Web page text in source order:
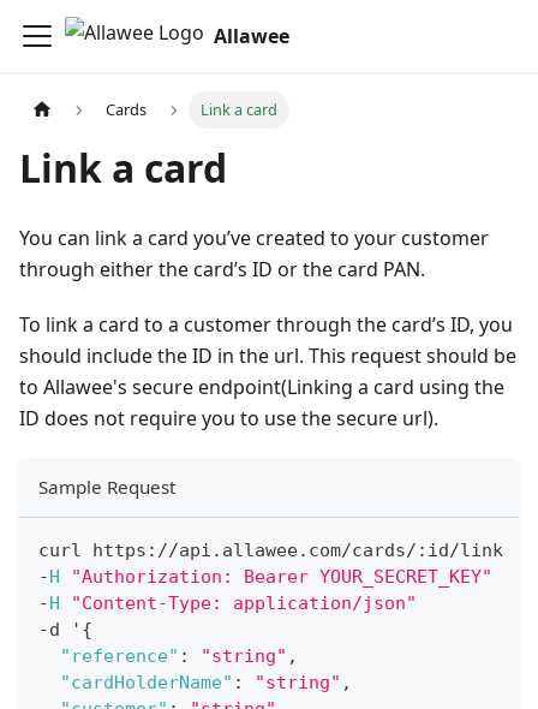
Allawee
Cards Link a card
Link a card
You can link a card you’ve created to your customer
through either the card’s ID or the card PAN.
To link a card to a customer through the card’s ID, you
should include the ID in the url. This request should be
to Allawee's secure endpoint(Linking a card using the
ID does not require you to use the secure url).
Sample Request
curl https : //api . allawee. com/cards/ : id/link
-H
"Authorization: Bearer YOUR_SECRET_KEY"
-H
"Content-Type: application/json"
-d ' {
"reference" : "string" ,
"cardHolderName" : "string" ,